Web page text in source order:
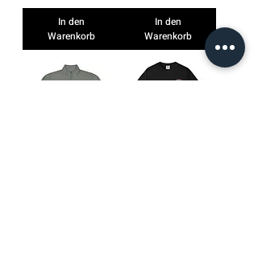
In den
Warenkorb
In den
Warenkorb